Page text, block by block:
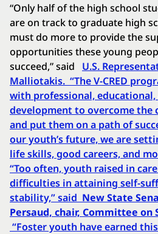
“Only half of the high school
are on track to graduate high
must do more to provide the
opportunities these young
succeed,” said
U.S.
Malliotakis. “The V-CRED
with professional, educational,
development to overcome the
and put them on a path of
our youth’s future, we are
life skills, good careers, and
“Too often, youth raised in
difficulties in attaining self-
stability,” said New State
Persaud, chair, Committee on
“Foster youth have earned